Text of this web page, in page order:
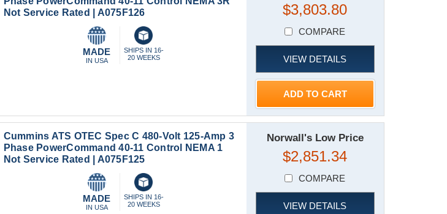
Not Service Rated | A075F126
MADE
IN USA
SHIPS IN 16-
20 WEEKS
$3,803.80
COMPARE
VIEW DETAILS
ADD TO CART
Cummins ATS OTEC Spec C 480-Volt 125-Amp 3
Phase PowerCommand 40-11 Control NEMA 1
Not Service Rated | A075F125
MADE
IN USA
SHIPS IN 16-
20 WEEKS
Norwall's Low Price
$2,851.34
COMPARE
VIEW DETAILS